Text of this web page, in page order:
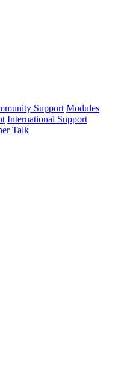
Support Modules
International Support
Talk